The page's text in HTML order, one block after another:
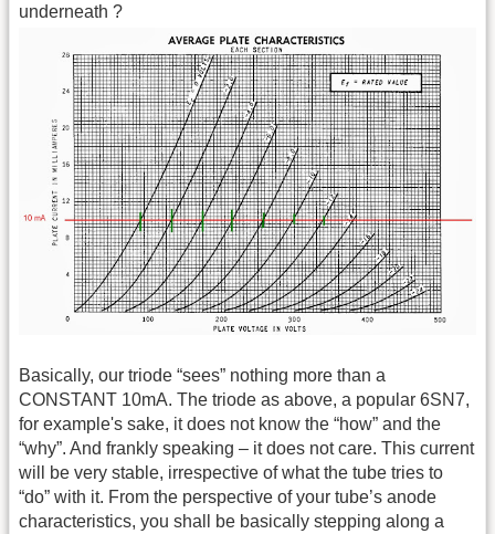
underneath ?
Basically, our triode “sees” nothing more than a
CONSTANT 10mA. The triode as above, a popular 6SN7,
for example's sake, it does not know the “how” and the
“why”. And frankly speaking – it does not care. This current
will be very stable, irrespective of what the tube tries to
“do” with it. From the perspective of your tube’s anode
characteristics, you shall be basically stepping along a